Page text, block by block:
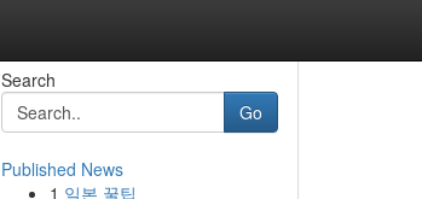
Search
Go
Published News
1 일본 꿀팁